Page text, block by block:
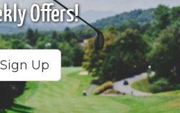
Offers!
Sign Up